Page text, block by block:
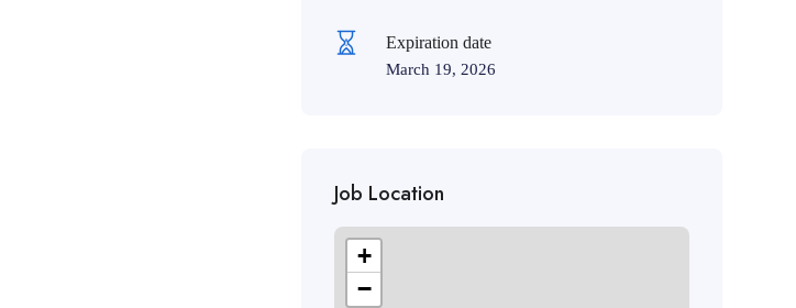
Expiration date
March 19, 2026
Job Location
+
−